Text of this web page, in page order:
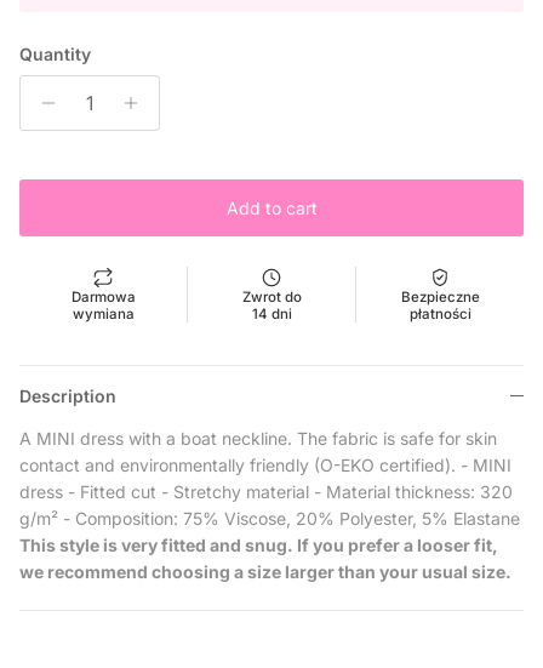
Quantity
Add to cart
Darmowa
wymiana
Zwrot do
14 dni
Bezpieczne
płatności
Description
A MINI dress with a boat neckline. The fabric is safe for skin
contact and environmentally friendly (O-EKO certified). - MINI
dress - Fitted cut - Stretchy material - Material thickness: 320
g/m² - Composition: 75% Viscose, 20% Polyester, 5% Elastane
This style is very fitted and snug. If you prefer a looser fit,
we recommend choosing a size larger than your usual size.